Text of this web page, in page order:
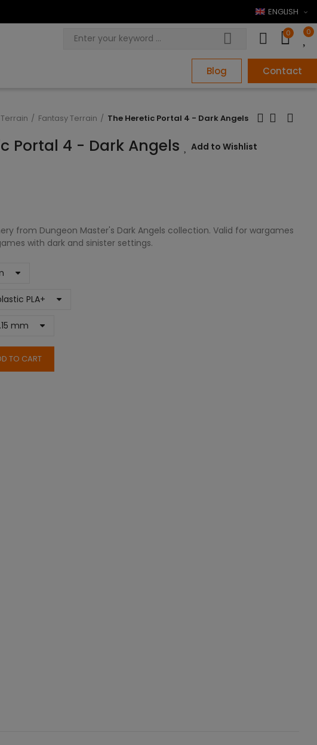
ENGLISH
0 0
Blog Contact
Fantasy Terrain The Heretic Portal 4 - Dark Angels
Portal 4 - Dark Angels Add to Wishlist
from Dungeon Master's Dark Angels collection. Valid for wargames
with dark and sinister settings.
TO CART